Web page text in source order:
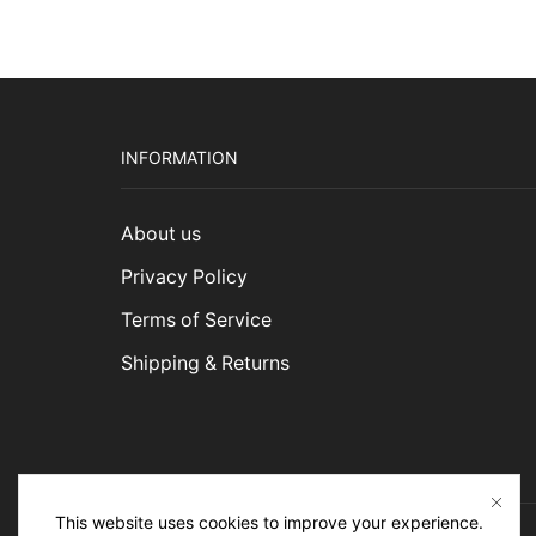
INFORMATION
About us
Privacy Policy
Terms of Service
Shipping & Returns
This website uses cookies to improve your experience.